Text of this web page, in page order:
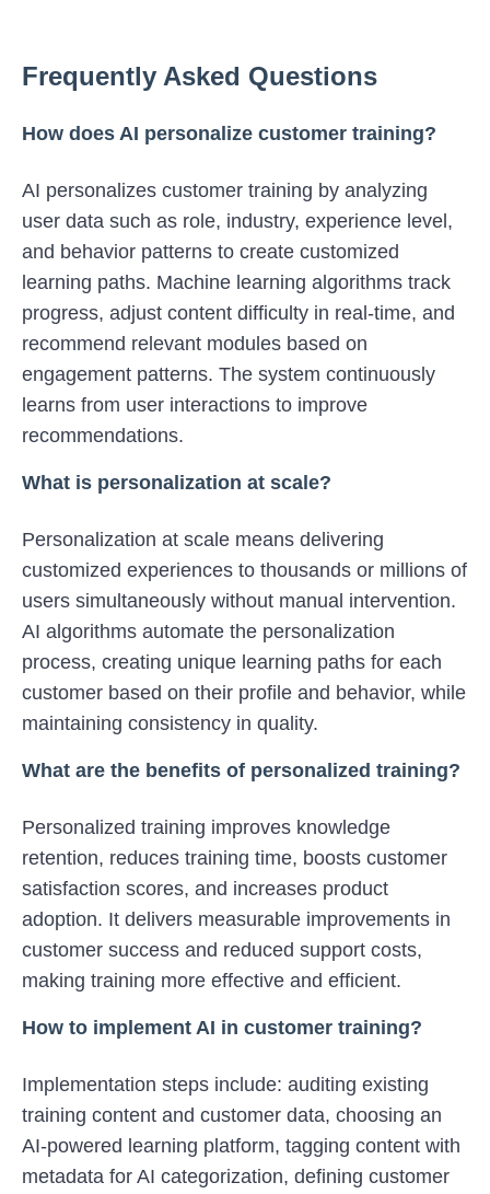
Frequently Asked Questions
How does AI personalize customer training?
AI personalizes customer training by analyzing
user data such as role, industry, experience level,
and behavior patterns to create customized
learning paths. Machine learning algorithms track
progress, adjust content difficulty in real-time, and
recommend relevant modules based on
engagement patterns. The system continuously
learns from user interactions to improve
recommendations.
What is personalization at scale?
Personalization at scale means delivering
customized experiences to thousands or millions of
users simultaneously without manual intervention.
AI algorithms automate the personalization
process, creating unique learning paths for each
customer based on their profile and behavior, while
maintaining consistency in quality.
What are the benefits of personalized training?
Personalized training improves knowledge
retention, reduces training time, boosts customer
satisfaction scores, and increases product
adoption. It delivers measurable improvements in
customer success and reduced support costs,
making training more effective and efficient.
How to implement AI in customer training?
Implementation steps include: auditing existing
training content and customer data, choosing an
AI-powered learning platform, tagging content with
metadata for AI categorization, defining customer